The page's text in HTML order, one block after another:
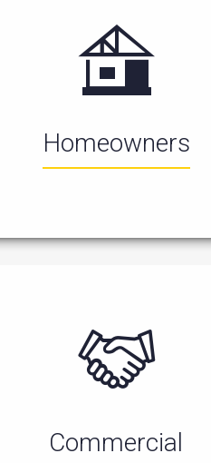
Homeowners
Commercial